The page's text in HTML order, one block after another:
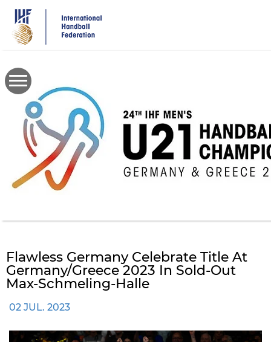
main
content
Flawless Germany Celebrate Title At
Germany/Greece 2023 In Sold-Out
Max-Schmeling-Halle
02 JUL. 2023